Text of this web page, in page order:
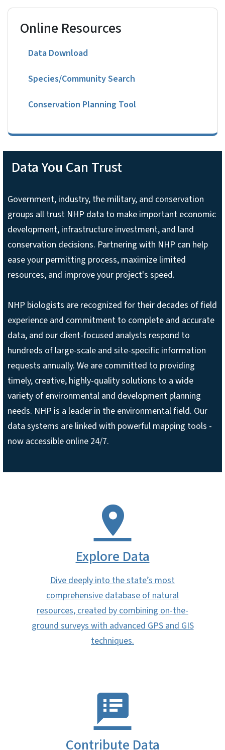
Online Resources
Data Download
Species/Community Search
Conservation Planning Tool
Data You Can Trust
Government, industry, the military, and conservation
groups all trust NHP data to make important economic
development, infrastructure investment, and land
conservation decisions. Partnering with NHP can help
ease your permitting process, maximize limited
resources, and improve your project's speed.
NHP biologists are recognized for their decades of field
experience and commitment to complete and accurate
data, and our client-focused analysts respond to
hundreds of large-scale and site-specific information
requests annually. We are committed to providing
timely, creative, highly-quality solutions to a wide
variety of environmental and development planning
needs. NHP is a leader in the environmental field. Our
data systems are linked with powerful mapping tools -
now accessible online 24/7.
Explore Data
Dive deeply into the state’s most
comprehensive database of natural
resources, created by combining on-the-
ground surveys with advanced GPS and GIS
techniques.
Contribute Data